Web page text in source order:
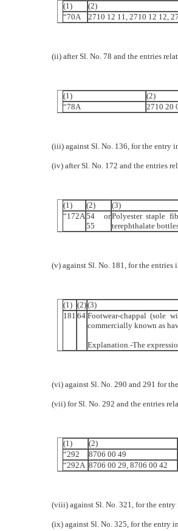
(1) (2)
“70A
2710 12 11, 2710 12 12,
(ii) after Sl. No. 78 and the entries
(1) (2)
“78A
2710 20
(iii) against Sl. No. 136, for the entry
(iv) after Sl. No. 172 and the entries
(1) (2) (3)
“172A 54 or
55
Polyester staple
terephthalate
(v) against Sl. No. 181, for the
(1) (2)(3)
181 64 Footwear-chappal (sole
commercially known as
Explanation.-The
(vi) against Sl. No. 290 and 291 for
(vii) for Sl. No. 292 and the entries
(1) (2)
“292
8706 00 49
“292A 8706 00 29, 8706 00 42
(viii) against Sl. No. 321, for the
(ix) against Sl. No. 325, for the entry